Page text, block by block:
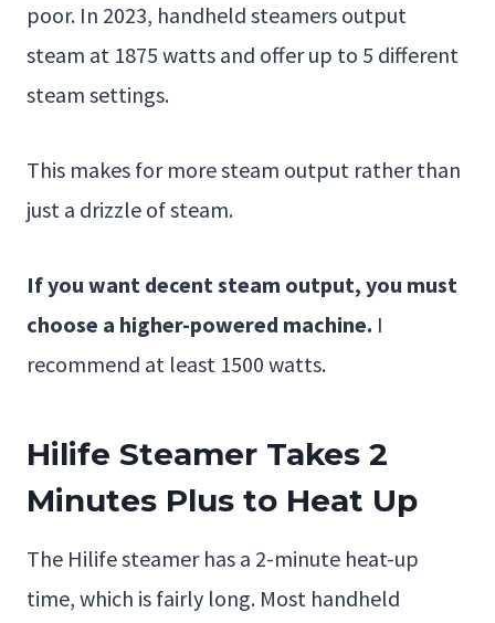
poor. In 2023, handheld steamers output
steam at 1875 watts and offer up to 5 different
steam settings.
This makes for more steam output rather than
just a drizzle of steam.
If you want decent steam output, you must
choose a higher-powered machine. I
recommend at least 1500 watts.
Hilife Steamer Takes 2
Minutes Plus to Heat Up
The Hilife steamer has a 2-minute heat-up
time, which is fairly long. Most handheld